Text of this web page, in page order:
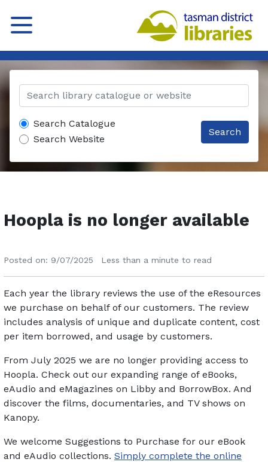
Search Catalogue
Search Website
Search
Hoopla is no longer available
Posted on: 9/07/2025 Less than a minute to read
Each year the library reviews the use of the eResources
we purchase on behalf of our customers. The review
includes analysis of unique and duplicate content, cost
per item borrowed, and usage by customers.
From July 2025 we are no longer providing access to
Hoopla. Check out our expanding range of eBooks,
eAudio and eMagazines on Libby and BorrowBox. And
discover the films, documentaries, and TV shows on
Kanopy.
We welcome Suggestions to Purchase for our eBook
and eAudio collections. Simply complete the online